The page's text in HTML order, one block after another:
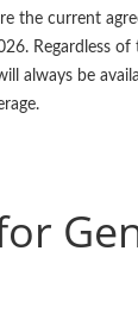
the current
Regardless
always be